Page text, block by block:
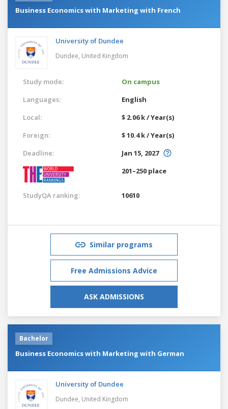
Business Economics with Marketing with French
University of Dundee
Dundee, United Kingdom
Study mode:
On campus
Languages:
English
Local:
$ 2.06 k / Year(s)
Foreign:
$ 10.4 k / Year(s)
Deadline:
Jan 15, 2027
201–250 place
StudyQA ranking: 10610
Similar programs
Free Admissions Advice
ASK ADMISSIONS
Bachelor
Business Economics with Marketing with German
University of Dundee
Dundee, United Kingdom